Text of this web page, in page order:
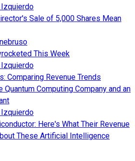
Sale of 5,000 Shares Mean
This Week
Comparing Revenue Trends
Quantum Computing Company and an
Here's What Their Revenue
These Artificial Intelligence